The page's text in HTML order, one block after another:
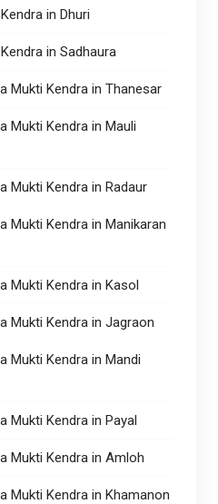
in Dhuri
in Sadhaura
Mukti Kendra in Thanesar
Mukti Kendra in Mauli
Mukti Kendra in Radaur
Mukti Kendra in Manikaran
Mukti Kendra in Kasol
Mukti Kendra in Jagraon
Mukti Kendra in Mandi
Mukti Kendra in Payal
Mukti Kendra in Amloh
Mukti Kendra in Khamanon